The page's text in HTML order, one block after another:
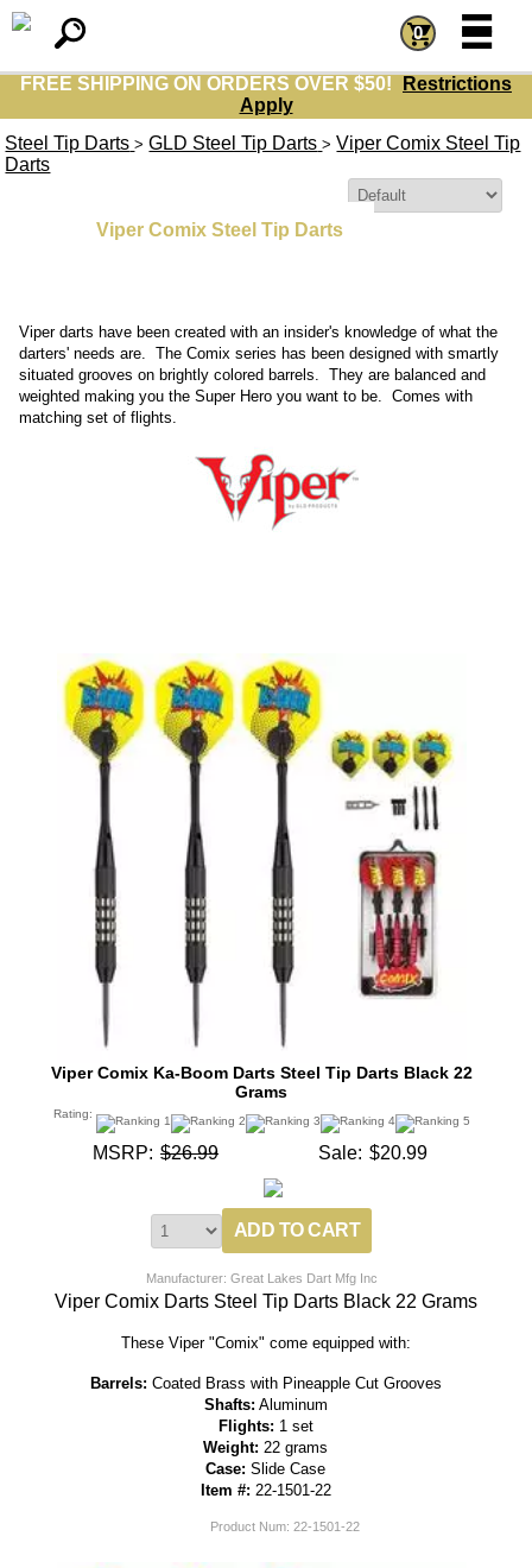
FREE SHIPPING ON ORDERS OVER $50!
Restrictions
Apply
0 =
=
Steel Tip Darts >GLD Steel Tip Darts > Viper Comix Steel Tip
Darts
Viper Comix Steel Tip Darts
Viper darts have been created with an insider's knowledge of what the
darters' needs are. The Comix series has been designed with smartly
situated grooves on brightly colored barrels. They are balanced and
weighted making you the Super Hero you want to be. Comes with
matching set of flights.
Viper Comix Ka-Boom Darts Steel Tip Darts Black 22
Grams
Rating:
MSRP: $26.99 Sale: $20.99
Manufacturer: Great Lakes Dart Mfg Inc
Viper Comix Darts Steel Tip Darts Black 22 Grams
These Viper "Comix" come equipped with:
Barrels: Coated Brass with Pineapple Cut Grooves
Shafts: Aluminum
Flights: 1 set
Weight: 22 grams
Case: Slide Case
Item #: 22-1501-22
Product Num: 22-1501-22